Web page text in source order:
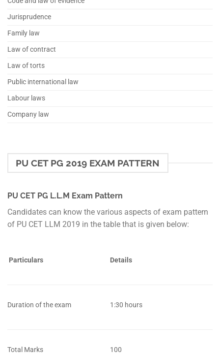
Jurisprudence
Family law
Law of contract
Law of torts
Public international law
Labour laws
Company law
PU CET PG 2019 EXAM PATTERN
PU CET PG L.L.M Exam Pattern
Candidates can know the various aspects of exam pattern
of PU CET LLM 2019 in the table that is given below:
Particulars Details
Duration of the exam 1:30 hours
Total Marks 100